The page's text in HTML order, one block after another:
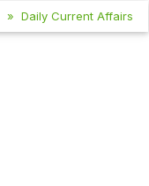
Daily Current Affairs